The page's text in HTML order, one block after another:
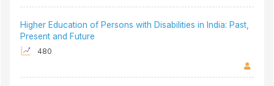
Higher Education of Persons with Disabilities in India: Past,
Present and Future
480